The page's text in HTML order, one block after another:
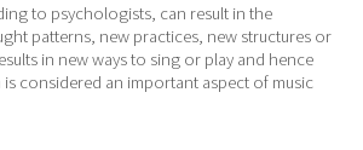
to psychologists, can result in the
patterns, new practices, new structures or
in new ways to sing or play and hence
considered an important aspect of music